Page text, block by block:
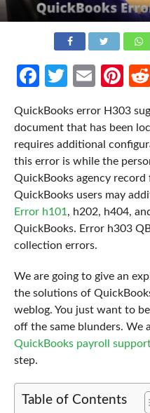
Facebook
Twitter
Email
QuickBooks error H303
document that has been
requires additional
this error is while the
QuickBooks agency
QuickBooks users may
Error h101 , h202, h404,
QuickBooks. Error h303
collection errors.
We are going to give an
the solutions of
weblog. You just want to
off the same blunders. We
QuickBooks payroll
step.
Table of Contents